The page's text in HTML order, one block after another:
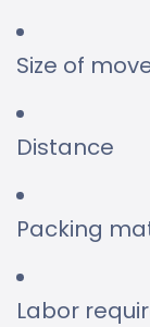
Size of
Distance
Packing
Labor